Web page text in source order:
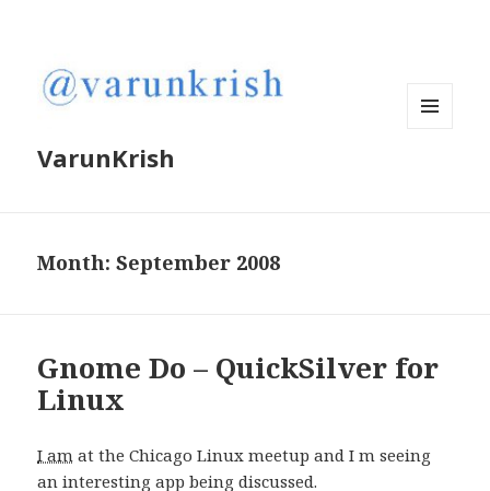
VarunKrish
Month:September 2008
Gnome Do – QuickSilver for
Linux
I am at the Chicago Linux meetup and I m seeing
an interesting app being discussed.